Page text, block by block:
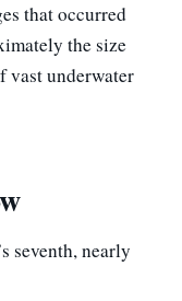
that occurred
the size
underwater
seventh, nearly